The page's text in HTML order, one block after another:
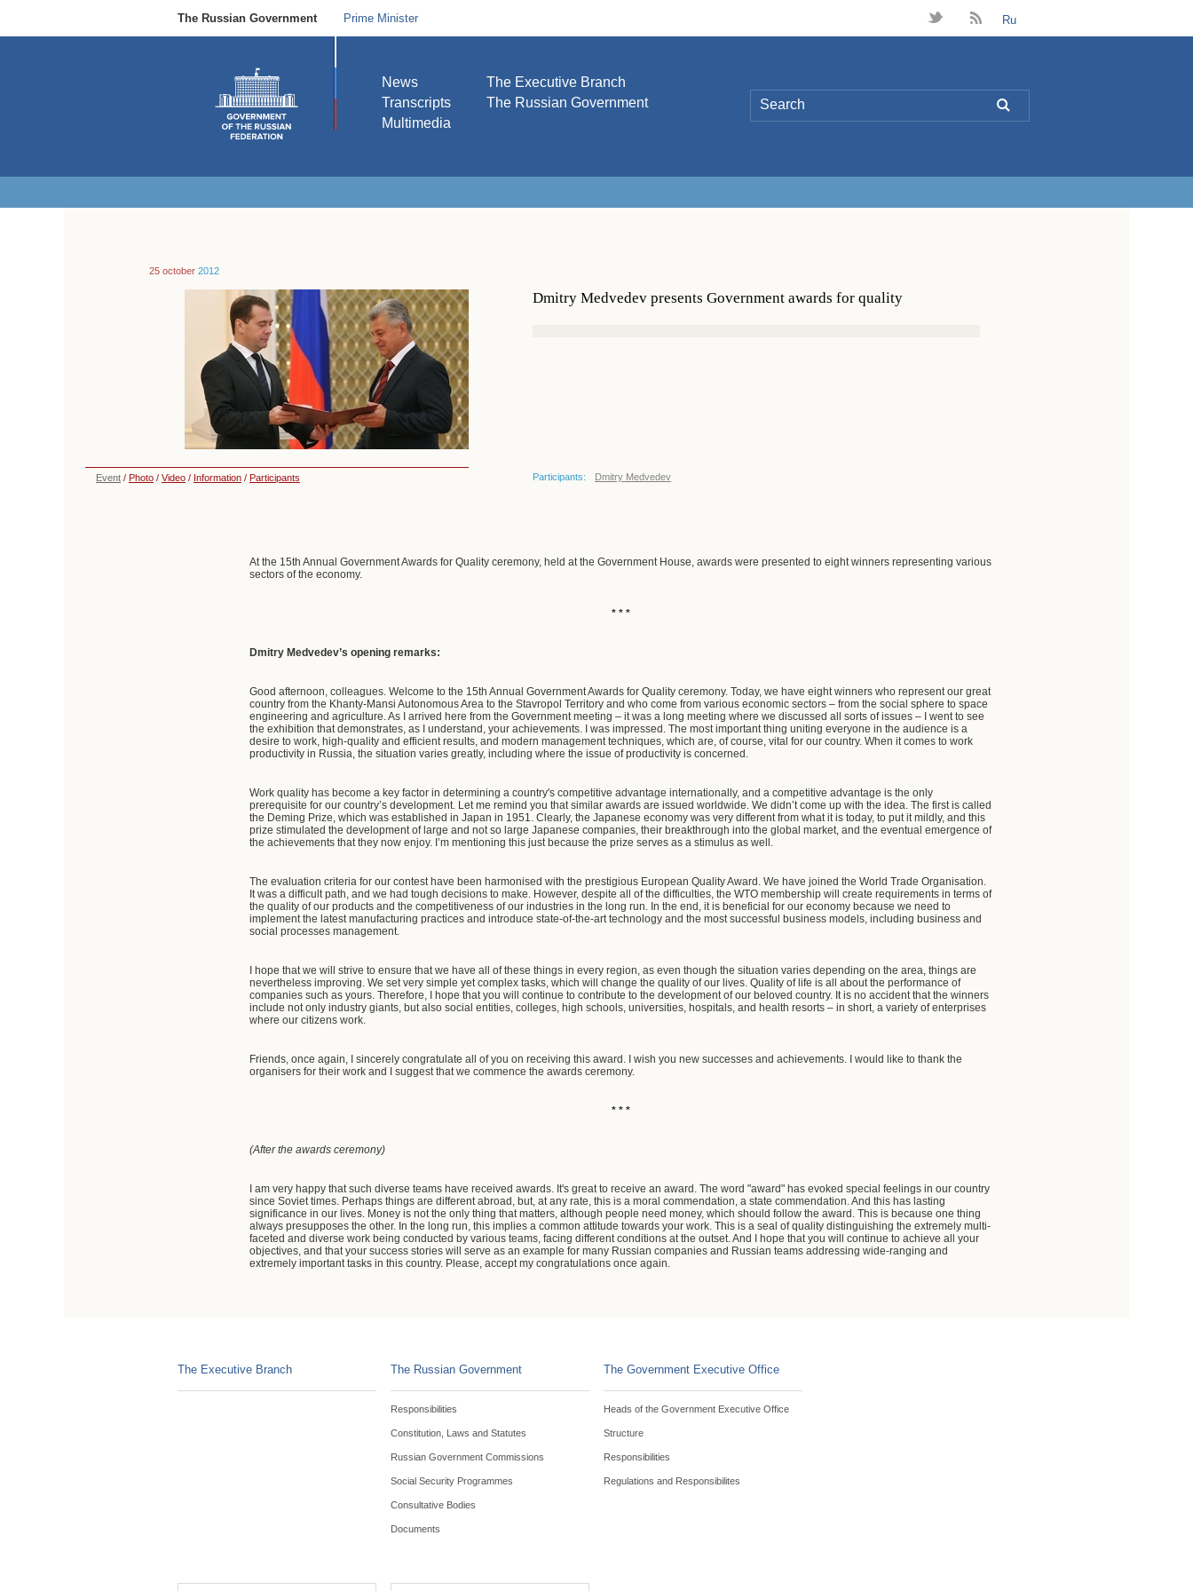
The Russian Government Prime Minister t B Ru
News
Transcripts
Multimedia
The Executive Branch
The Russian Government
L
25 october 2012
Dmitry Medvedev presents Government awards for quality
Event / Photo / Video / Information / Participants Participants: Dmitry Medvedev
At the 15th Annual Government Awards for Quality ceremony, held at the Government House, awards were presented to eight winners representing various
sectors of the economy.
* * *
Dmitry Medvedev’s opening remarks:
Good afternoon, colleagues. Welcome to the 15th Annual Government Awards for Quality ceremony. Today, we have eight winners who represent our great
country from the Khanty-Mansi Autonomous Area to the Stavropol Territory and who come from various economic sectors – from the social sphere to space
engineering and agriculture. As I arrived here from the Government meeting – it was a long meeting where we discussed all sorts of issues – I went to see
the exhibition that demonstrates, as I understand, your achievements. I was impressed. The most important thing uniting everyone in the audience is a
desire to work, high-quality and efficient results, and modern management techniques, which are, of course, vital for our country. When it comes to work
productivity in Russia, the situation varies greatly, including where the issue of productivity is concerned.
Work quality has become a key factor in determining a country's competitive advantage internationally, and a competitive advantage is the only
prerequisite for our country’s development. Let me remind you that similar awards are issued worldwide. We didn’t come up with the idea. The first is called
the Deming Prize, which was established in Japan in 1951. Clearly, the Japanese economy was very different from what it is today, to put it mildly, and this
prize stimulated the development of large and not so large Japanese companies, their breakthrough into the global market, and the eventual emergence of
the achievements that they now enjoy. I’m mentioning this just because the prize serves as a stimulus as well.
The evaluation criteria for our contest have been harmonised with the prestigious European Quality Award. We have joined the World Trade Organisation.
It was a difficult path, and we had tough decisions to make. However, despite all of the difficulties, the WTO membership will create requirements in terms of
the quality of our products and the competitiveness of our industries in the long run. In the end, it is beneficial for our economy because we need to
implement the latest manufacturing practices and introduce state-of-the-art technology and the most successful business models, including business and
social processes management.
I hope that we will strive to ensure that we have all of these things in every region, as even though the situation varies depending on the area, things are
nevertheless improving. We set very simple yet complex tasks, which will change the quality of our lives. Quality of life is all about the performance of
companies such as yours. Therefore, I hope that you will continue to contribute to the development of our beloved country. It is no accident that the winners
include not only industry giants, but also social entities, colleges, high schools, universities, hospitals, and health resorts – in short, a variety of enterprises
where our citizens work.
Friends, once again, I sincerely congratulate all of you on receiving this award. I wish you new successes and achievements. I would like to thank the
organisers for their work and I suggest that we commence the awards ceremony.
* * *
(After the awards ceremony)
I am very happy that such diverse teams have received awards. It's great to receive an award. The word "award" has evoked special feelings in our country
since Soviet times. Perhaps things are different abroad, but, at any rate, this is a moral commendation, a state commendation. And this has lasting
significance in our lives. Money is not the only thing that matters, although people need money, which should follow the award. This is because one thing
always presupposes the other. In the long run, this implies a common attitude towards your work. This is a seal of quality distinguishing the extremely multi-
faceted and diverse work being conducted by various teams, facing different conditions at the outset. And I hope that you will continue to achieve all your
objectives, and that your success stories will serve as an example for many Russian companies and Russian teams addressing wide-ranging and
extremely important tasks in this country. Please, accept my congratulations once again.
The Executive Branch The Russian Government
Responsibilities
Constitution, Laws and Statutes
Russian Government Commissions
Social Security Programmes
Consultative Bodies
Documents
The Government Executive Office
Heads of the Government Executive Office
Structure
Responsibilities
Regulations and Responsibilites